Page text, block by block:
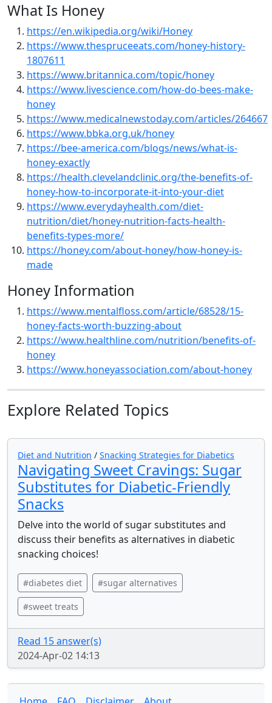
What Is Honey
https://en.wikipedia.org/wiki/Honey
https://www.thespruceeats.com/honey-history-
1807611
https://www.britannica.com/topic/honey
https://www.livescience.com/how-do-bees-make-
honey
https://www.medicalnewstoday.com/articles/264667
https://www.bbka.org.uk/honey
https://bee-america.com/blogs/news/what-is-
honey-exactly
https://health.clevelandclinic.org/the-benefits-of-
honey-how-to-incorporate-it-into-your-diet
https://www.everydayhealth.com/diet-
nutrition/diet/honey-nutrition-facts-health-
benefits-types-more/
https://honey.com/about-honey/how-honey-is-
made
Honey Information
https://www.mentalfloss.com/article/68528/15-
honey-facts-worth-buzzing-about
https://www.healthline.com/nutrition/benefits-of-
honey
https://www.honeyassociation.com/about-honey
Explore Related Topics
Diet and Nutrition / Snacking Strategies for Diabetics
Navigating Sweet Cravings: Sugar
Substitutes for Diabetic-Friendly
Snacks
Delve into the world of sugar substitutes and
discuss their benefits as alternatives in diabetic
snacking choices!
#diabetes diet #sugar alternatives
#sweet treats
Read 15 answer(s)
2024-Apr-02 14:13